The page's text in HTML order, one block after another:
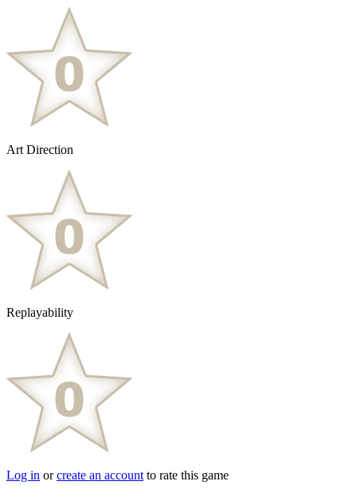
Art Direction
Replayability
Log in orcreate an account to rate this game